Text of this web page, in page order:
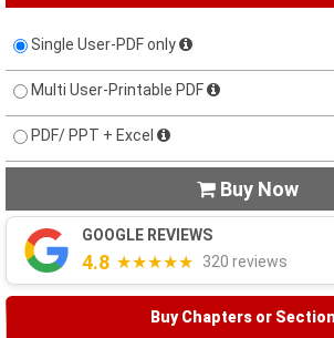
Single User-PDF only
Multi User-Printable PDF
PDF/ PPT + Excel
 Buy Now
GOOGLE REVIEWS
4.8 ★★★★★ 320 reviews
Buy Chapters or